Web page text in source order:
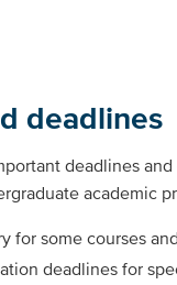
deadlines
deadlines and
academic
for some courses
deadlines for